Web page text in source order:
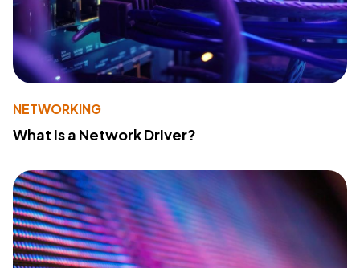
NETWORKING
What Is a Network Driver?